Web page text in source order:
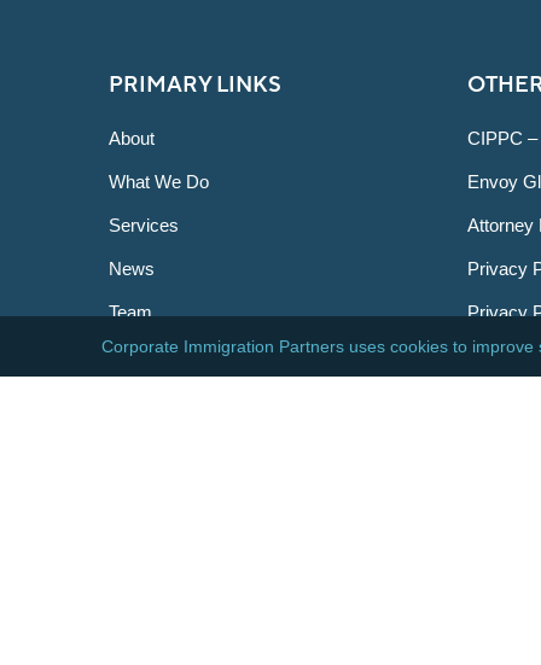
PRIMARY LINKS
About
What We Do
Services
News
Team
Careers
CIPPC
Envoy
Attorney
Privacy
Privacy